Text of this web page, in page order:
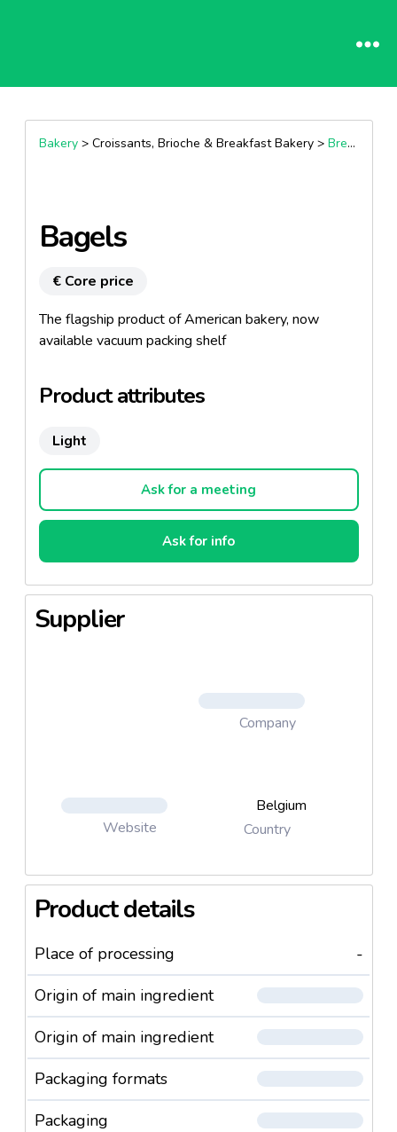
Bakery> Croissants, Brioche & Breakfast Bakery > Breakfast Muffins
Bagels
€ Core price
The flagship product of American bakery, now
available vacuum packing shelf
Product attributes
Light
Ask for a meeting
Ask for info
Supplier
Company
Website
Belgium
Country
Product details
Place of processing
-
Origin of main ingredient
Origin of main ingredient
Packaging formats
Packaging